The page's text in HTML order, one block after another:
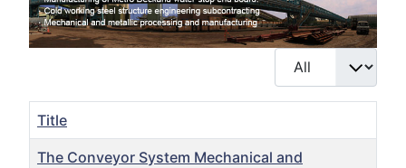
Display #
Title
The Conveyor System Mechanical and